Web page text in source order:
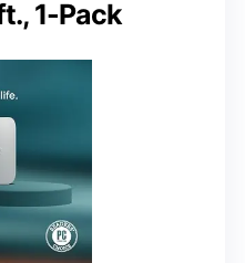
1-Pack